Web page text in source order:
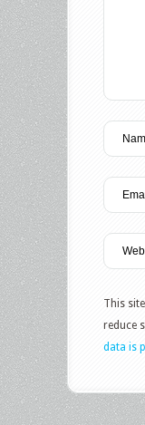
This
reduce
data is